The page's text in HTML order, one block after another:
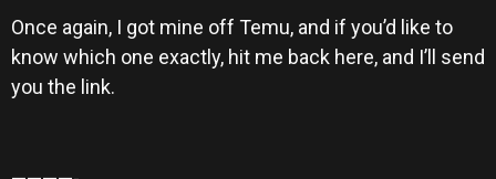
Once again, I got mine off Temu, and if you’d like to
know which one exactly, hit me back here, and I’ll send
you the link.